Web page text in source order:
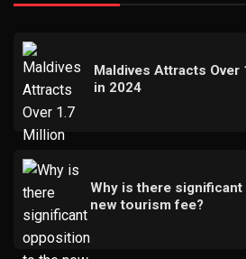
Maldives Attracts
in 2024
Why is there
new tourism fee?